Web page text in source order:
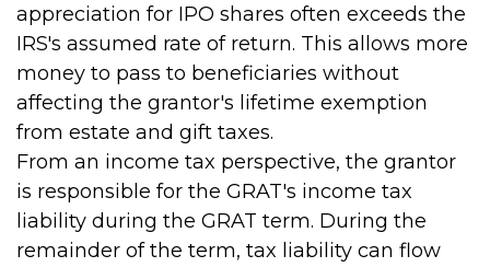
appreciation for IPO shares often exceeds the
IRS's assumed rate of return. This allows more
money to pass to beneficiaries without
affecting the grantor's lifetime exemption
from estate and gift taxes.
From an income tax perspective, the grantor
is responsible for the GRAT's income tax
liability during the GRAT term. During the
remainder of the term, tax liability can flow